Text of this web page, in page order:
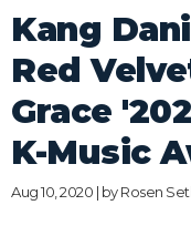
Kang
Red
Grace
K-Music
Aug 10, 2020 | byRosen